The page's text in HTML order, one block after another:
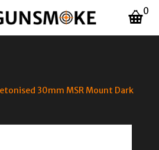
0
30mm MSR Mount Dark